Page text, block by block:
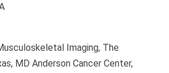
Imaging, The
MD Anderson Cancer Center,